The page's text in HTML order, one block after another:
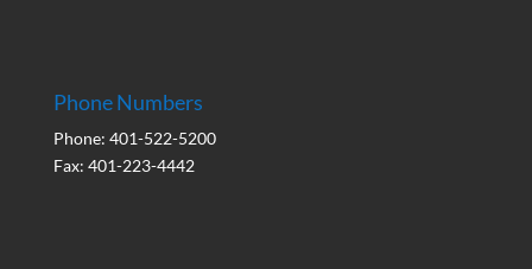
Phone Numbers
Phone: 401-522-5200
Fax: 401-223-4442